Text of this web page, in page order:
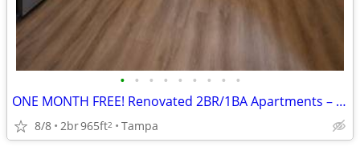
• • • • • • • • •
ONE MONTH FREE! Renovated 2BR/1BA Apartments – Available Now
8/8 2br965ft2 Tampa